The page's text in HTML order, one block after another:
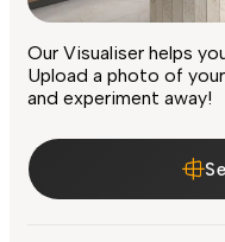
Our Visualiser helps
Upload a photo of
and experiment away!